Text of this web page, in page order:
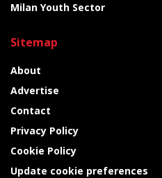
Milan Youth Sector
Sitemap
About
Advertise
Contact
Privacy Policy
Cookie Policy
Update cookie preferences